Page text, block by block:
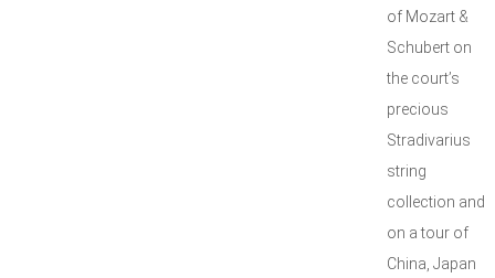
of Mozart &
Schubert on
the court’s
precious
Stradivarius
string
collection and
on a tour of
China, Japan